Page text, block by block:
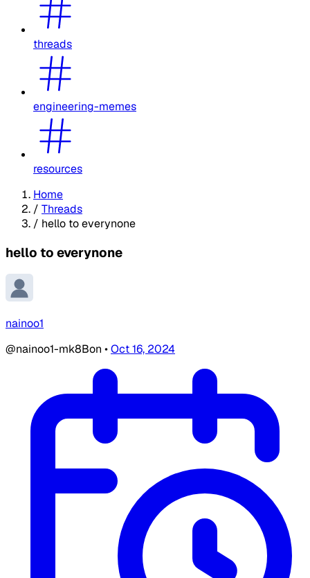
threads
engineering-memes
resources
Home
/ Threads
/ hello to everynone
hello to everynone
nainoo1
@nainoo1-mk8Bon •Oct 16, 2024